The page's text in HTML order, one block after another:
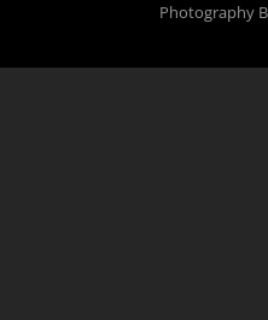
Photography